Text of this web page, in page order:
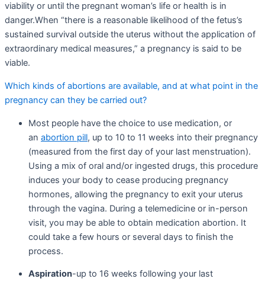
viability or until the pregnant woman’s life or health is in
danger.When “there is a reasonable likelihood of the fetus’s
sustained survival outside the uterus without the application of
extraordinary medical measures,” a pregnancy is said to be
viable.
Which kinds of abortions are available, and at what point in the
pregnancy can they be carried out?
Most people have the choice to use medication, or
an abortion pill, up to 10 to 11 weeks into their pregnancy
(measured from the first day of your last menstruation).
Using a mix of oral and/or ingested drugs, this procedure
induces your body to cease producing pregnancy
hormones, allowing the pregnancy to exit your uterus
through the vagina. During a telemedicine or in-person
visit, you may be able to obtain medication abortion. It
could take a few hours or several days to finish the
process.
Aspiration-up to 16 weeks following your last